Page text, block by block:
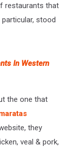
restaurants that
stood
In Western
the one that
they
veal & pork,